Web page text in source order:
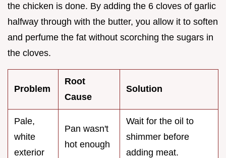
the chicken is done. By adding the 6 cloves of garlic
halfway through with the butter, you allow it to soften
and perfume the fat without scorching the sugars in
the cloves.
Problem
Root
Cause
Solution
Pale,
white
exterior
Pan wasn't
hot enough
Wait for the oil to
shimmer before
adding meat.